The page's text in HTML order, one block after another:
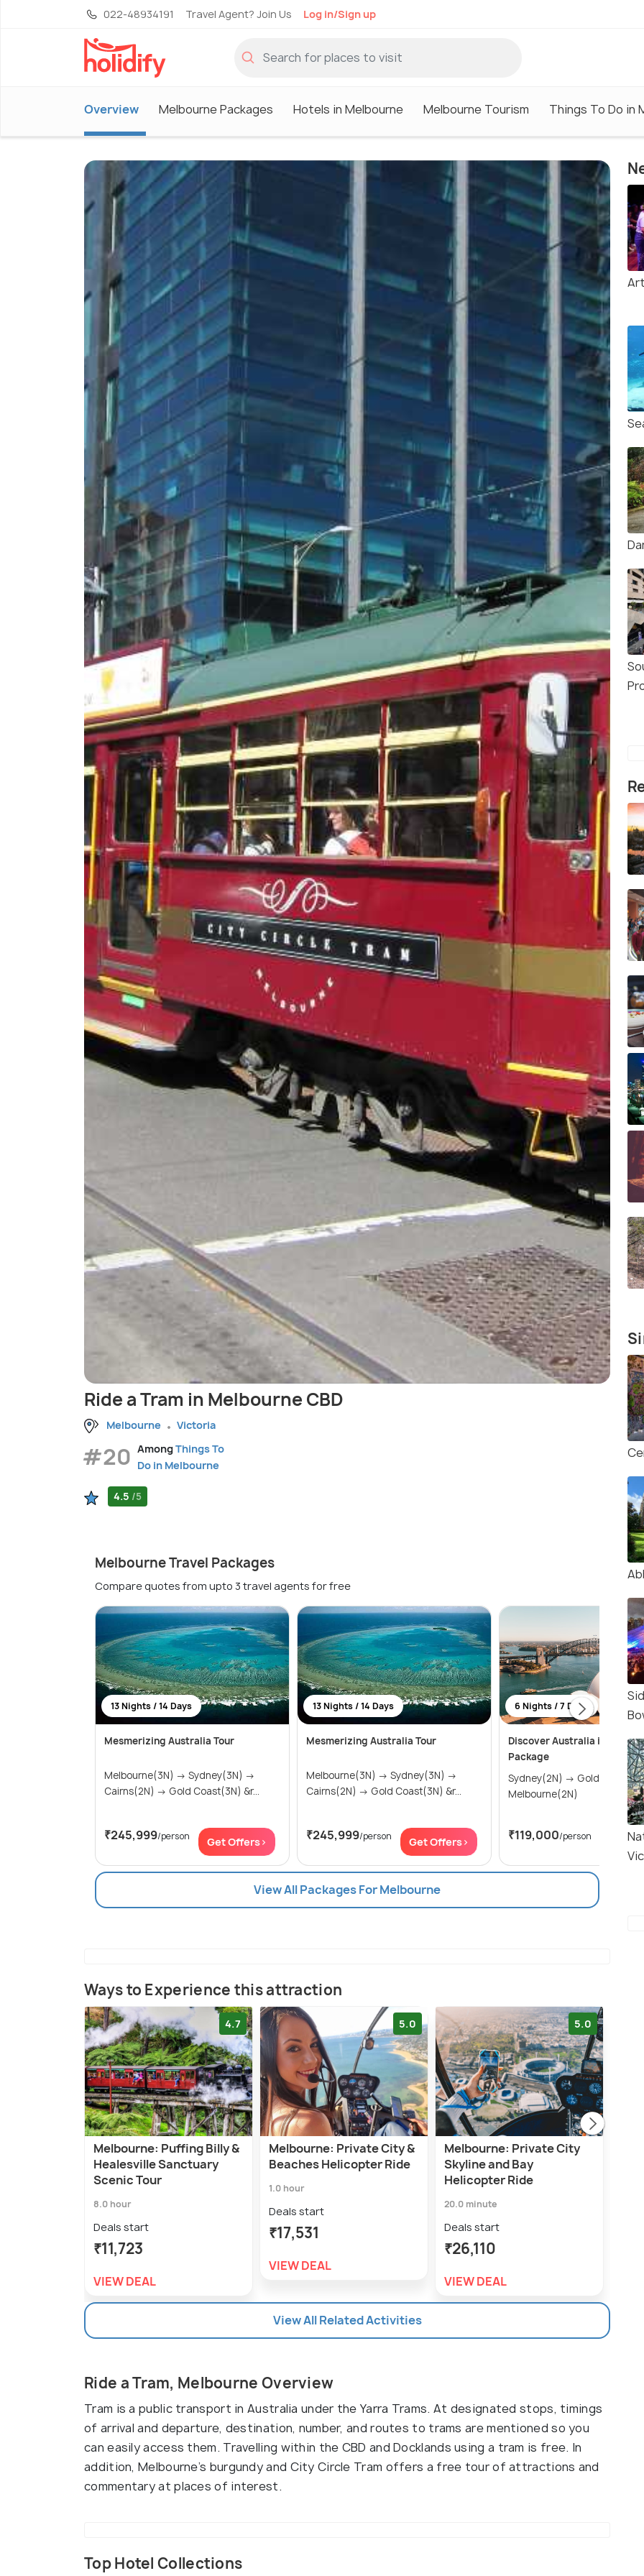
022-48934191 Travel Agent? Join Us Log in/Sign up
Overview Melbourne Packages Hotels in Melbourne Melbourne Tourism Things To Do in
Ride a Tram in Melbourne CBD
Melbourne Victoria
#20 AmongThings To
Do in Melbourne
4.5 /5
Melbourne Travel Packages
Compare quotes from upto 3 travel agents for free
13 Nights / 14 Days
Mesmerizing Australia Tour
Melbourne(3N) → Sydney(3N) →
Cairns(2N) → Gold Coast(3N) &r...
₹245,999/person Get Offers>
13 Nights / 14 Days
Mesmerizing Australia Tour
Melbourne(3N) → Sydney(3N) →
Cairns(2N) → Gold Coast(3N) &r...
₹245,999/person Get Offers>
6 Nights / 7 Days
Discover Australia in 6
Package
Sydney(2N) → Gold Coast(2N) →
Melbourne(2N)
₹119,000/person Get
View All Packages For Melbourne
Ways to Experience this attraction
4.7
Melbourne: Puffing Billy &
Healesville Sanctuary
Scenic Tour
8.0 hour
Deals start
₹11,723
VIEW DEAL
5.0
Melbourne: Private City &
Beaches Helicopter Ride
1.0 hour
Deals start
₹17,531
VIEW DEAL
5.0
Melbourne: Private City
Skyline and Bay
Helicopter Ride
20.0 minute
Deals start
₹26,110
VIEW DEAL
View All Related Activities
Ride a Tram, Melbourne Overview
Tram is a public transport in Australia under the Yarra Trams. At designated stops, timings
of arrival and departure, destination, number, and routes to trams are mentioned so you
can easily access them. Travelling within the CBD and Docklands using a tram is free. In
addition, Melbourne’s burgundy and City Circle Tram offers a free tour of attractions and
commentary at places of interest.
Top Hotel Collections